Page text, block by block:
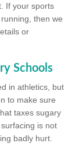
If your sports
then we
or
Schools
in athletics, but
to make sure
taxes sugary
is not
badly hurt.